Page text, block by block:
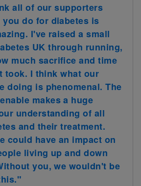
all of our supporters
you do for diabetes is
I've raised a small
UK through running,
much sacrifice and time
took. I think what our
doing is phenomenal. The
makes a huge
understanding of all
and their treatment.
could have an impact on
living up and down
you, we wouldn't be